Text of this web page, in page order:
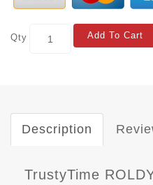
Qty Add To Cart
Description
TrustyTime